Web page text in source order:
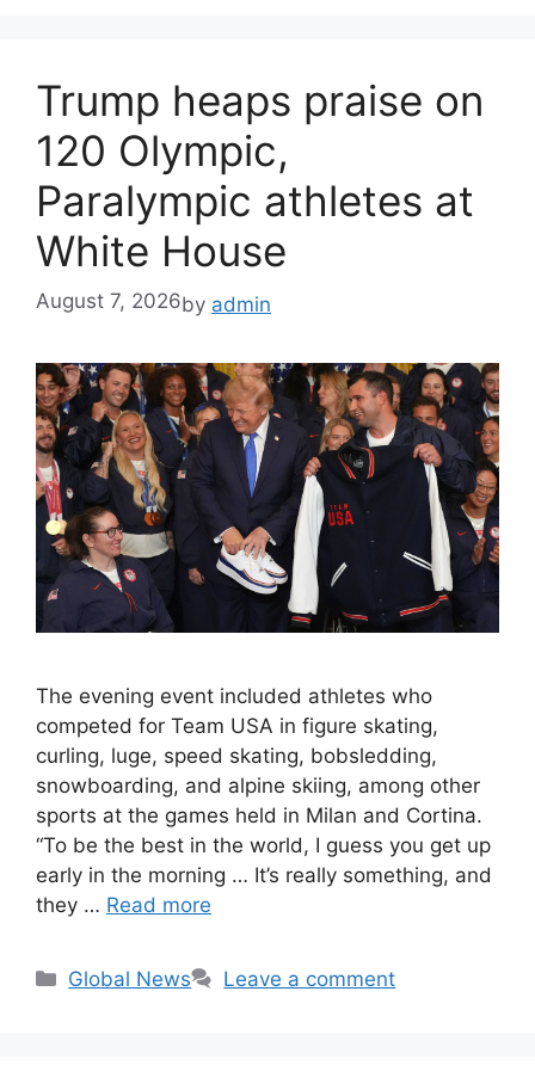
Trump heaps praise on
120 Olympic,
Paralympic athletes at
White House
August 7, 2026by admin
The evening event included athletes who
competed for Team USA in figure skating,
curling, luge, speed skating, bobsledding,
snowboarding, and alpine skiing, among other
sports at the games held in Milan and Cortina.
“To be the best in the world, I guess you get up
early in the morning … It’s really something, and
they … Read more
Categories
Global News Leave a comment